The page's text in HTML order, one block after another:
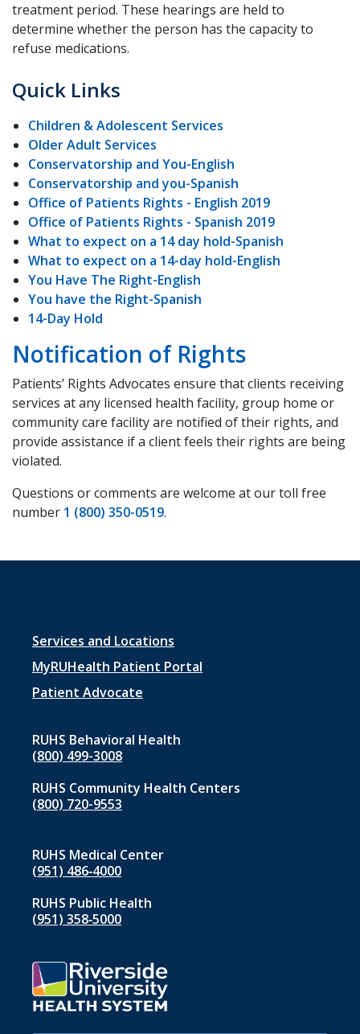
treatment period. These hearings are held to
determine whether the person has the capacity to
refuse medications.
Quick Links
Children & Adolescent Services
Older Adult Services
Conservatorship and You-English
Conservatorship and you-Spanish
Office of Patients Rights - English 2019
Office of Patients Rights - Spanish 2019
What to expect on a 14 day hold-Spanish
What to expect on a 14-day hold-English
You Have The Right-English
You have the Right-Spanish
14-Day Hold
Notification of Rights
Patients’ Rights Advocates ensure that clients receiving
services at any licensed health facility, group home or
community care facility are notified of their rights, and
provide assistance if a client feels their rights are being
violated.
Questions or comments are welcome at our toll free
number 1 (800) 350-0519.
Footer
menu
1
Services and Locations
MyRUHealth Patient Portal
Patient Advocate
RUHS Behavioral Health
(800) 499-3008
RUHS Community Health Centers
(800) 720-9553
RUHS Medical Center
(951) 486‑4000
RUHS Public Health
(951) 358‑5000